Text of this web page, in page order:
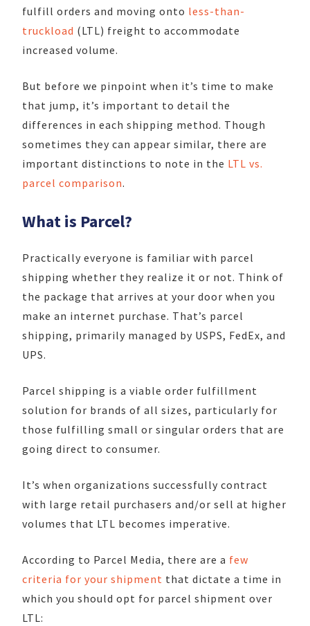
fulfill orders and moving onto less-than-
truckload (LTL) freight to accommodate
increased volume.
But before we pinpoint when it’s time to make
that jump, it’s important to detail the
differences in each shipping method. Though
sometimes they can appear similar, there are
important distinctions to note in the LTL vs.
parcel comparison.
What is Parcel?
Practically everyone is familiar with parcel
shipping whether they realize it or not. Think of
the package that arrives at your door when you
make an internet purchase. That’s parcel
shipping, primarily managed by USPS, FedEx, and
UPS.
Parcel shipping is a viable order fulfillment
solution for brands of all sizes, particularly for
those fulfilling small or singular orders that are
going direct to consumer.
It’s when organizations successfully contract
with large retail purchasers and/or sell at higher
volumes that LTL becomes imperative.
According to Parcel Media, there are a few
criteria for your shipment that dictate a time in
which you should opt for parcel shipment over
LTL: